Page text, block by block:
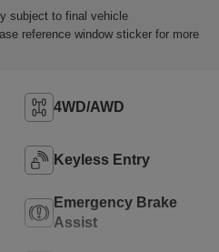
subject to final vehicle
reference window sticker for more
4WD/AWD
Keyless Entry
Emergency Brake
Assist